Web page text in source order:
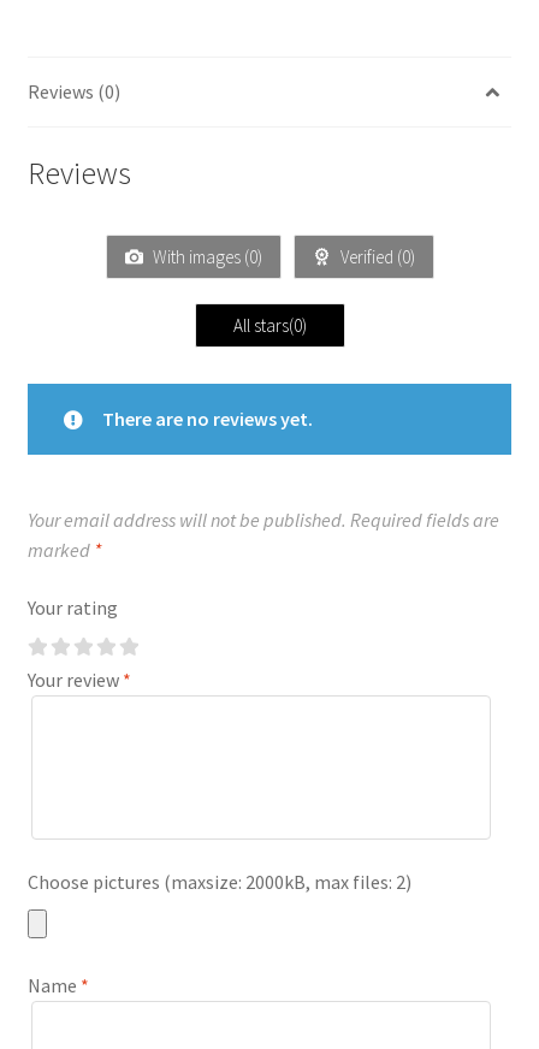
Reviews (0)
Reviews
With images (0) Verified (0)
All stars(0)
There are no reviews yet.
Your email address will not be published. Required fields are
marked *
Your rating
Your review *
Choose pictures (maxsize: 2000kB, max files: 2)
Name *